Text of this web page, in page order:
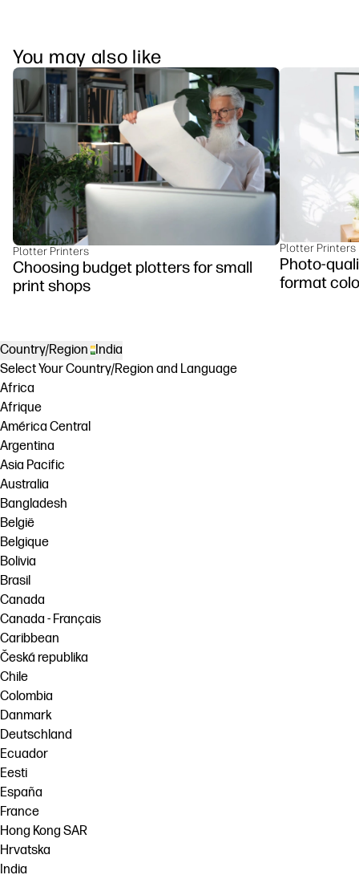
You may also like
Plotter Printers
Choosing budget plotters for small
print shops
Plotter Printers
Photo-
format
Country/Region India
Select Your Country/Region and Language
Africa
Afrique
América Central
Argentina
Asia Pacific
Australia
Bangladesh
België
Belgique
Bolivia
Brasil
Canada
Canada - Français
Caribbean
Česká republika
Chile
Colombia
Danmark
Deutschland
Ecuador
Eesti
España
France
Hong Kong SAR
Hrvatska
India